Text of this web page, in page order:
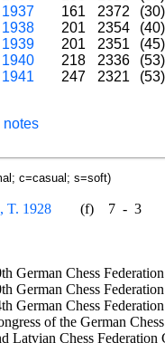
1937
161 2372 (30)
1938
201 2354 (40)
1939
201 2351 (45)
1940
218 2336 (53)
1941
247 2321 (53)
notes
c=casual; s=soft)
T. 1928 (f) 7 - 3
German Chess
German Chess
German Chess
of the German
Latvian Chess